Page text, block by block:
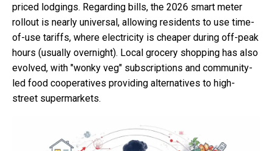
priced lodgings. Regarding bills, the 2026 smart meter
rollout is nearly universal, allowing residents to use time-
of-use tariffs, where electricity is cheaper during off-peak
hours (usually overnight). Local grocery shopping has also
evolved, with "wonky veg" subscriptions and community-
led food cooperatives providing alternatives to high-
street supermarkets.